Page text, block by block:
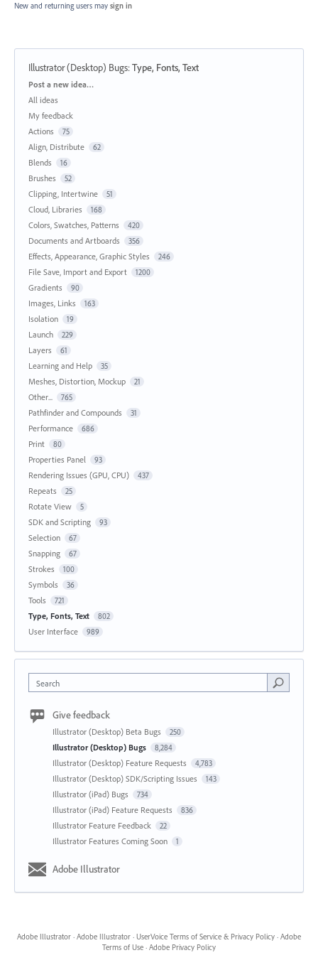
New and returning users may sign in
Illustrator (Desktop) Bugs:Type, Fonts, Text
Categories
Post a new idea…
All ideas
My feedback
Actions
75
Align, Distribute 62
Blends 16
Brushes 52
Clipping, Intertwine 51
Cloud, Libraries 168
Colors, Swatches, Patterns 420
Documents and Artboards 356
Effects, Appearance, Graphic Styles 246
File Save, Import and Export 1200
Gradients 90
Images, Links 163
Isolation 19
Launch 229
Layers 61
Learning and Help 35
Meshes, Distortion, Mockup 21
Other... 765
Pathfinder and Compounds 31
Performance 686
Print 80
Properties Panel 93
Rendering Issues (GPU, CPU) 437
Repeats 25
Rotate View 5
SDK and Scripting 93
Selection 67
Snapping 67
Strokes 100
Symbols 36
Tools 721
Type, Fonts, Text 802
User Interface 989
Search
Give feedback
Illustrator (Desktop) Beta Bugs 250
Illustrator (Desktop) Bugs 8,284
Illustrator (Desktop) Feature Requests 4,783
Illustrator (Desktop) SDK/Scripting Issues 143
Illustrator (iPad) Bugs 734
Illustrator (iPad) Feature Requests 836
Illustrator Feature Feedback 22
Illustrator Features Coming Soon 1
Adobe Illustrator
Adobe Illustrator · Adobe Illustrator · UserVoice Terms of Service & Privacy Policy · Adobe
Terms of Use · Adobe Privacy Policy